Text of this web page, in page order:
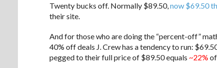
Twenty bucks off. Normally $89.50,now $69.50
their site.
And for those who are doing the “percent-off”
40% off deals J. Crew has a tendency to run:
pegged to their full price of $89.50 equals ~22%